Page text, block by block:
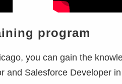
program
you can gain the
Salesforce Developer in